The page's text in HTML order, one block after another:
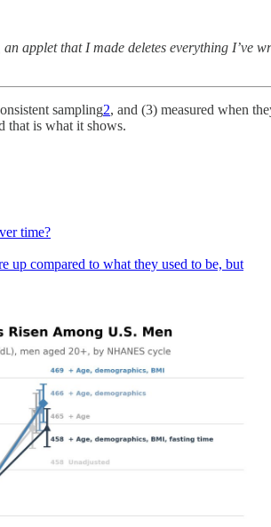
applet that I made deletes everything I’ve
sampling2, and (3) measured when
that is what it shows.
time?
up compared to what they used to be, but